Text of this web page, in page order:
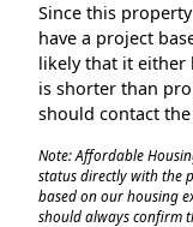
Since this
have a project
likely that it either
is shorter than
should contact
Note: Affordable
status directly with the
based on our housing
should always confirm